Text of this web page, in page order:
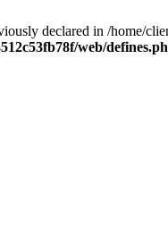
declared in /home/
web/